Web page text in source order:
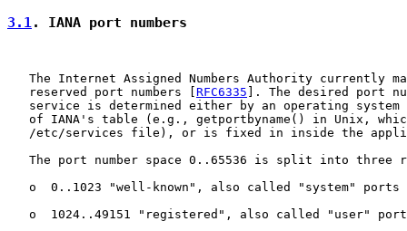
3.1. IANA port numbers
The Internet Assigned Numbers Authority currently
   reserved port numbers [
RFC6335 ]. The desired port
service is determined either by an operating system
of IANA's table (e.g., getportbyname() in Unix,
/etc/services file), or is fixed in inside the
The port number space 0..65536 is split into three
   o  0..1023 "well-known", also called "system" ports
o  1024..49151 "registered", also called "user"